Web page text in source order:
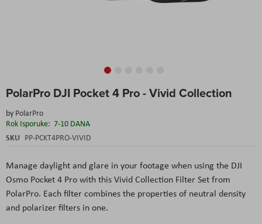
PolarPro DJI Pocket 4 Pro - Vivid Collection
by PolarPro
Rok Isporuke: 7-10 DANA
SKU PP-PCKT4PRO-VIVID
Manage daylight and glare in your footage when using the DJI
Osmo Pocket 4 Pro with this Vivid Collection Filter Set from
PolarPro. Each filter combines the properties of neutral density
and polarizer filters in one.
to
beginning
of
the